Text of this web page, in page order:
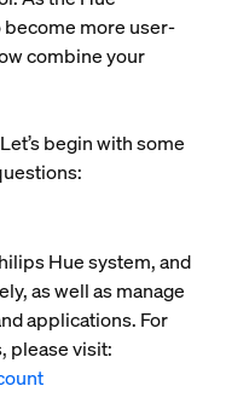
more user-
combine your
begin with some
Hue system, and
as well as manage
applications. For
please visit: